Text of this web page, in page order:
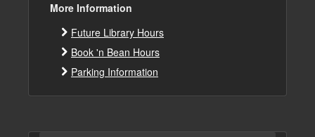
More Information
Future Library Hours
Book 'n Bean Hours
Parking Information